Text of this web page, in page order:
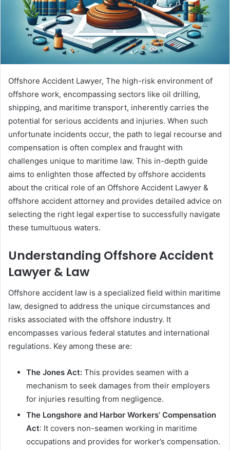
Offshore Accident Lawyer, The high-risk environment of
offshore work, encompassing sectors like oil drilling,
shipping, and maritime transport, inherently carries the
potential for serious accidents and injuries. When such
unfortunate incidents occur, the path to legal recourse and
compensation is often complex and fraught with
challenges unique to maritime law. This in-depth guide
aims to enlighten those affected by offshore accidents
about the critical role of an Offshore Accident Lawyer &
offshore accident attorney and provides detailed advice on
selecting the right legal expertise to successfully navigate
these tumultuous waters.
Understanding Offshore Accident
Lawyer & Law
Offshore accident law is a specialized field within maritime
law, designed to address the unique circumstances and
risks associated with the offshore industry. It
encompasses various federal statutes and international
regulations. Key among these are:
The Jones Act: This provides seamen with a
mechanism to seek damages from their employers
for injuries resulting from negligence.
The Longshore and Harbor Workers’ Compensation
Act: It covers non-seamen working in maritime
occupations and provides for worker’s compensation.